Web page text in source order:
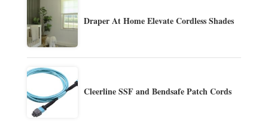
Draper At Home Elevate Cordless Shades
Cleerline SSF and Bendsafe Patch Cords